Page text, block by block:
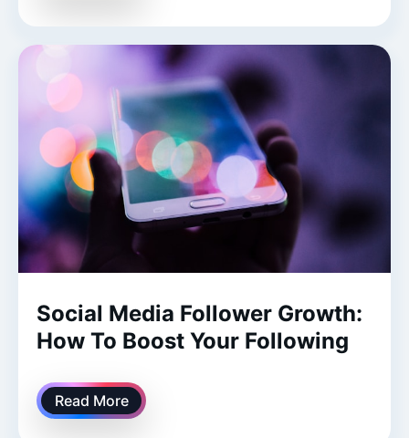
Social Media Follower Growth:
How To Boost Your Following
Read More